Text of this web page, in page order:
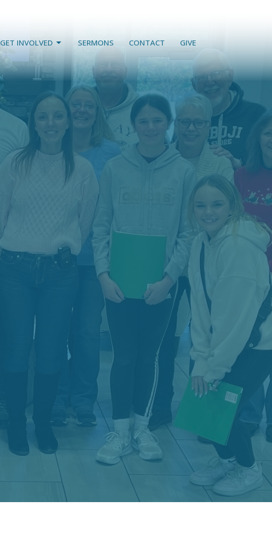
GET INVOLVED SERMONS CONTACT GIVE